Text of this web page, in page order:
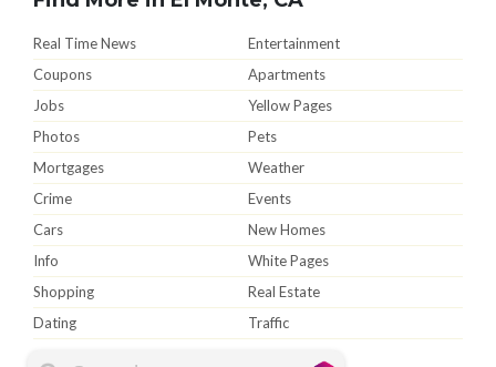
Real Time News
Entertainment
Coupons
Apartments
Jobs
Yellow Pages
Photos
Pets
Mortgages
Weather
Crime
Events
Cars
New Homes
Info
White Pages
Shopping
Real Estate
Dating
Traffic